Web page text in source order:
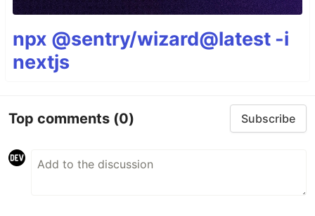
npx @sentry/wizard@latest -i
nextjs
Top comments (0) Subscribe